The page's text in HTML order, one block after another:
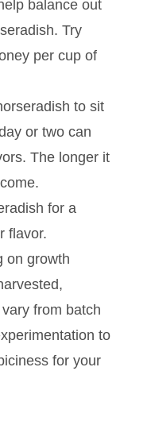
horseradish
to halt the
balance out
Try
per cup of
to sit
or two can
The longer it
for a
flavor.
on growth
from batch